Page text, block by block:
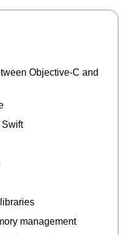
Objective-C and
Swift
management